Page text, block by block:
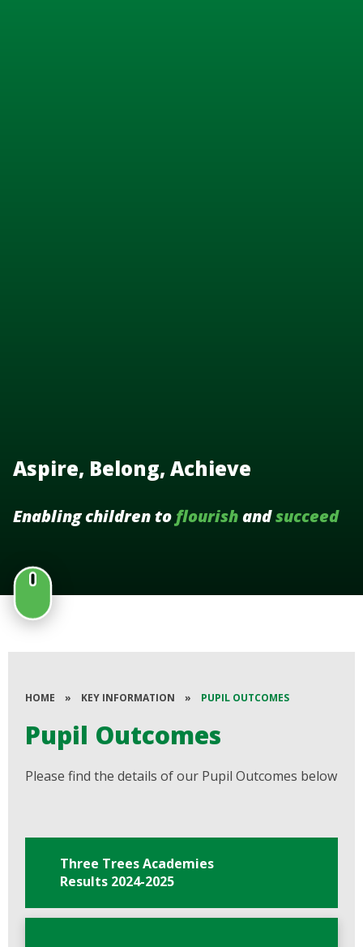
Aspire, Belong, Achieve
Enabling children to flourishandsucceed
HOME » KEY INFORMATION » PUPIL OUTCOMES
Pupil Outcomes
Please find the details of our Pupil Outcomes below
Three Trees Academies
Results 2024-2025